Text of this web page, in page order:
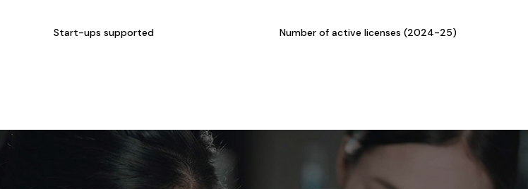
Start-ups supported Number of active licenses (2024-25)